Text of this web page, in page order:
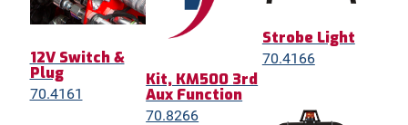
12V Switch &
Plug
70.4161
Kit, KM500 3rd
Aux Function
70.8266
Strobe Light
70.4166